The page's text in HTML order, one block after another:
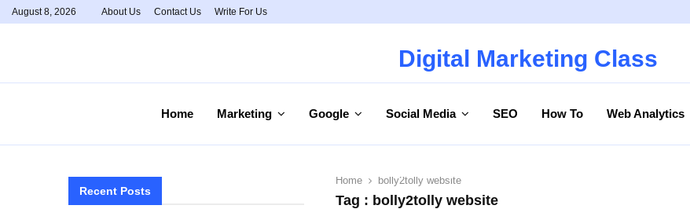
August 8, 2026 About Us Contact Us Write For Us
Digital Marketing Class
Home Marketing Google Social Media SEO How To Web Analytics
Home bolly2tolly website
Tag : bolly2tolly website
Recent Posts